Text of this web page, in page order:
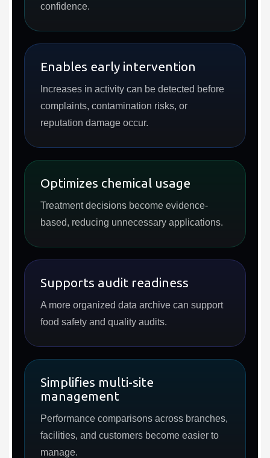
confidence.
Enables early intervention
Increases in activity can be detected before
complaints, contamination risks, or
reputation damage occur.
Optimizes chemical usage
Treatment decisions become evidence-
based, reducing unnecessary applications.
Supports audit readiness
A more organized data archive can support
food safety and quality audits.
Simplifies multi-site
management
Performance comparisons across branches,
facilities, and customers become easier to
manage.